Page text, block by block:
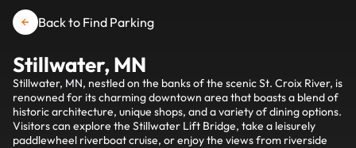
Back to Find Parking
Stillwater, MN
Stillwater, MN, nestled on the banks of the scenic St. Croix River, is
renowned for its charming downtown area that boasts a blend of
historic architecture, unique shops, and a variety of dining options.
Visitors can explore the Stillwater Lift Bridge, take a leisurely
paddlewheel riverboat cruise, or enjoy the views from riverside